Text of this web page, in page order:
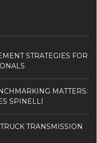
STRATEGIES FOR
MATTERS:
SPINELLI
TRANSMISSION